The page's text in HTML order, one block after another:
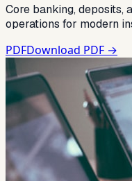
Core banking, deposits,
operations for modern
PDFDownload PDF →